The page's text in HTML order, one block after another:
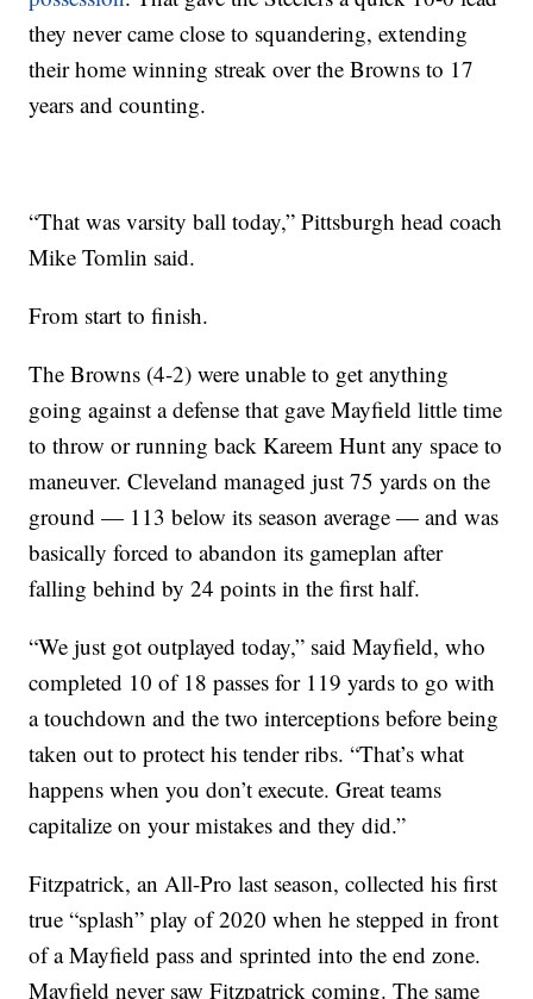
they never came close to squandering, extending
their home winning streak over the Browns to 17
years and counting.
“That was varsity ball today,” Pittsburgh head coach
Mike Tomlin said.
From start to finish.
The Browns (4-2) were unable to get anything
going against a defense that gave Mayfield little time
to throw or running back Kareem Hunt any space to
maneuver. Cleveland managed just 75 yards on the
ground — 113 below its season average — and was
basically forced to abandon its gameplan after
falling behind by 24 points in the first half.
“We just got outplayed today,” said Mayfield, who
completed 10 of 18 passes for 119 yards to go with
a touchdown and the two interceptions before being
taken out to protect his tender ribs. “That’s what
happens when you don’t execute. Great teams
capitalize on your mistakes and they did.”
Fitzpatrick, an All-Pro last season, collected his first
true “splash” play of 2020 when he stepped in front
of a Mayfield pass and sprinted into the end zone.
Mayfield never saw Fitzpatrick coming. The same